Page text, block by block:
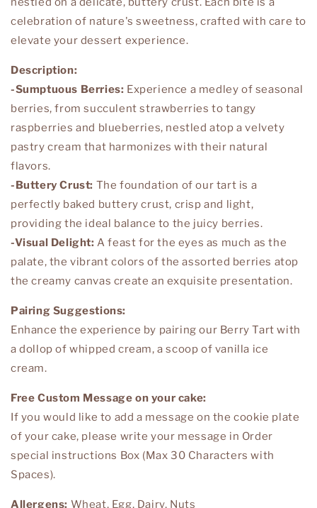
celebration of nature's sweetness, crafted with care to
elevate your dessert experience.
Description:
-Sumptuous Berries: Experience a medley of seasonal
berries, from succulent strawberries to tangy
raspberries and blueberries, nestled atop a velvety
pastry cream that harmonizes with their natural
flavors.
-Buttery Crust: The foundation of our tart is a
perfectly baked buttery crust, crisp and light,
providing the ideal balance to the juicy berries.
-Visual Delight: A feast for the eyes as much as the
palate, the vibrant colors of the assorted berries atop
the creamy canvas create an exquisite presentation.
Pairing Suggestions:
Enhance the experience by pairing our Berry Tart with
a dollop of whipped cream, a scoop of vanilla ice
cream.
Free Custom Message on your cake:
If you would like to add a message on the cookie plate
of your cake, please write your message in Order
special instructions Box (Max 30 Characters with
Spaces).
Allergens: Wheat, Egg, Dairy, Nuts